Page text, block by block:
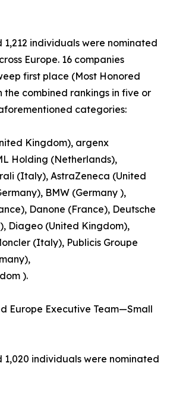
1,212 individuals were nominated
Europe. 16 companies
first place (Most Honored
the combined rankings in five or
categories:
Kingdom), argenx
Holding (Netherlands),
(Italy), AstraZeneca (United
BMW (Germany ),
Danone (France), Deutsche
Diageo (United Kingdom),
(Italy), Publicis Groupe
).
Europe Executive Team—Small
1,020 individuals were nominated